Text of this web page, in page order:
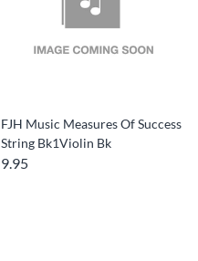
FJH Music Measures Of Success
String Bk1Violin Bk
9.95